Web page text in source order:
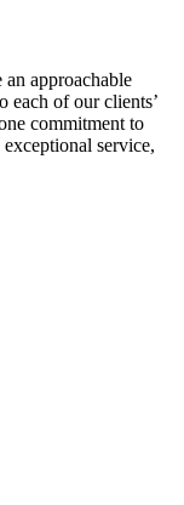
approachable
each of our clients’
commitment to
service,